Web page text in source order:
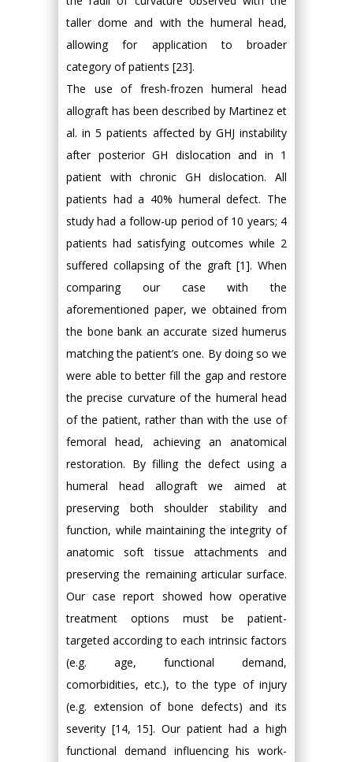
taller dome and with the humeral head,
allowing for application to broader
category of patients [23].
The use of fresh-frozen humeral head
allograft has been described by Martinez et
al. in 5 patients affected by GHJ instability
after posterior GH dislocation and in 1
patient with chronic GH dislocation. All
patients had a 40% humeral defect. The
study had a follow-up period of 10 years; 4
patients had satisfying outcomes while 2
suffered collapsing of the graft [1]. When
comparing our case with the
aforementioned paper, we obtained from
the bone bank an accurate sized humerus
matching the patient’s one. By doing so we
were able to better fill the gap and restore
the precise curvature of the humeral head
of the patient, rather than with the use of
femoral head, achieving an anatomical
restoration. By filling the defect using a
humeral head allograft we aimed at
preserving both shoulder stability and
function, while maintaining the integrity of
anatomic soft tissue attachments and
preserving the remaining articular surface.
Our case report showed how operative
treatment options must be patient-
targeted according to each intrinsic factors
(e.g. age, functional demand,
comorbidities, etc.), to the type of injury
(e.g. extension of bone defects) and its
severity [14, 15]. Our patient had a high
functional demand influencing his work-